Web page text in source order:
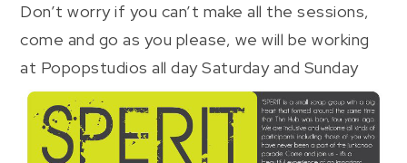
Don’t worry if you can’t make all the sessions,
come and go as you please, we will be working
at Popopstudios all day Saturday and Sunday